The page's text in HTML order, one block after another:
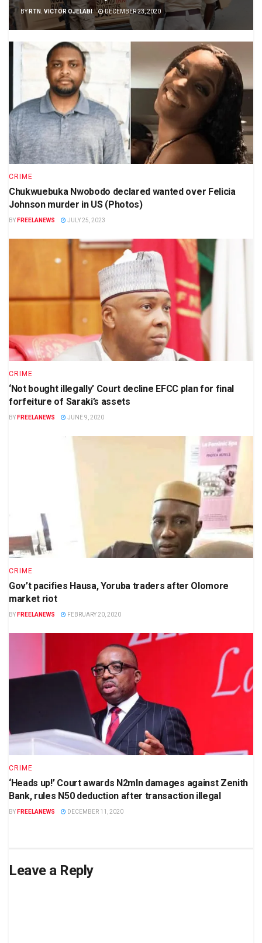
BY RTN. VICTOR OJELABI DECEMBER 23, 2020
CRIME
Chukwuebuka Nwobodo declared wanted over Felicia
Johnson murder in US (Photos)
BY FREELANEWS JULY 25, 2023
CRIME
‘Not bought illegally’ Court decline EFCC plan for final
forfeiture of Saraki’s assets
BY FREELANEWS JUNE 9, 2020
CRIME
Gov’t pacifies Hausa, Yoruba traders after Olomore
market riot
BY FREELANEWS FEBRUARY 20, 2020
CRIME
‘Heads up!’ Court awards N2mln damages against Zenith
Bank, rules N50 deduction after transaction illegal
BY FREELANEWS DECEMBER 11, 2020
Leave a Reply